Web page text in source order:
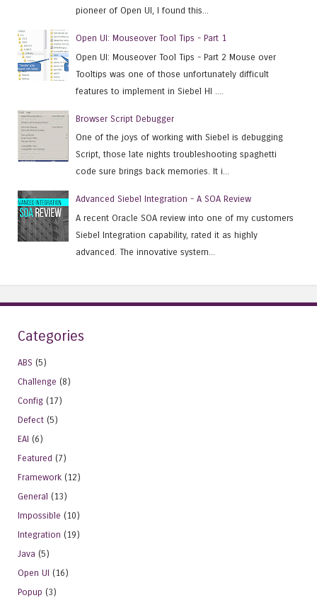
pioneer of Open UI, I found this...
Open UI: Mouseover Tool Tips - Part 1
Open UI: Mouseover Tool Tips - Part 2 Mouse over
Tooltips was one of those unfortunately difficult
features to implement in Siebel HI ....
Browser Script Debugger
One of the joys of working with Siebel is debugging
Script, those late nights troubleshooting spaghetti
code sure brings back memories. It i...
Advanced Siebel Integration - A SOA Review
A recent Oracle SOA review into one of my customers
Siebel Integration capability, rated it as highly
advanced. The innovative system...
Categories
ABS (5)
Challenge (8)
Config (17)
Defect (5)
EAI (6)
Featured (7)
Framework (12)
General (13)
Impossible (10)
Integration (19)
Java (5)
Open UI (16)
Popup (3)